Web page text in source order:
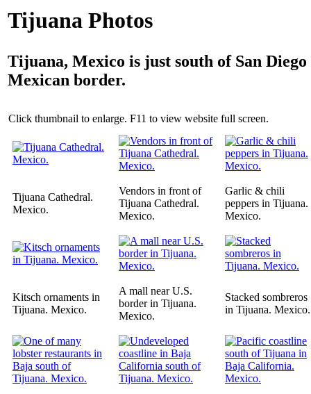
Tijuana Photos
Tijuana, Mexico is just south of San Diego
Mexican border.
Click thumbnail to enlarge. F11 to view website full screen.
Tijuana Cathedral.
Mexico.
Vendors in front of
Tijuana Cathedral.
Mexico.
Garlic & chili
peppers in Tijuana.
Mexico.
Kitsch ornaments in
Tijuana. Mexico.
A mall near U.S.
border in Tijuana.
Mexico.
Stacked sombreros
in Tijuana. Mexico.